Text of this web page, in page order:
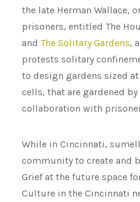
the late Herman Wallace,
prisoners, entitled The
and The Solitary Gardens,
protests solitary
to design gardens sized
cells, that are gardened
collaboration with
While in Cincinnati,
community to create and
Grief at the future space
Culture in the Cincinnati